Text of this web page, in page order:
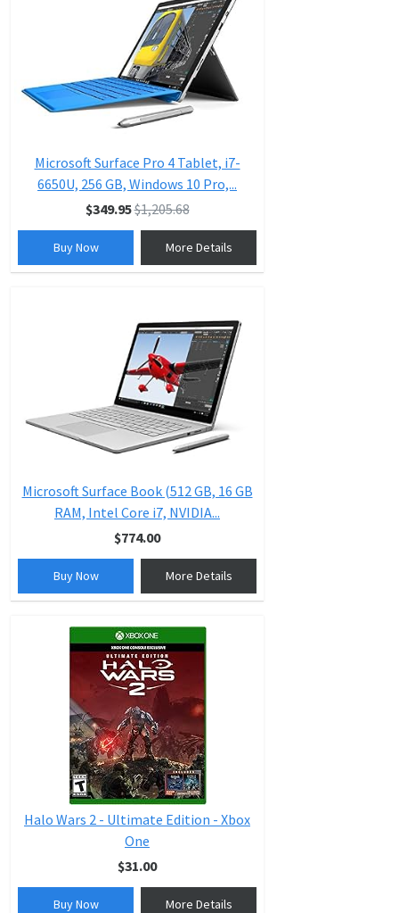
Microsoft Surface Pro 4 Tablet, i7-
6650U, 256 GB, Windows 10 Pro,...
$349.95$1,205.68
Buy Now More Details
Microsoft Surface Book (512 GB, 16 GB
RAM, Intel Core i7, NVIDIA...
$774.00
Buy Now More Details
Halo Wars 2 - Ultimate Edition - Xbox
One
$31.00
Buy Now More Details